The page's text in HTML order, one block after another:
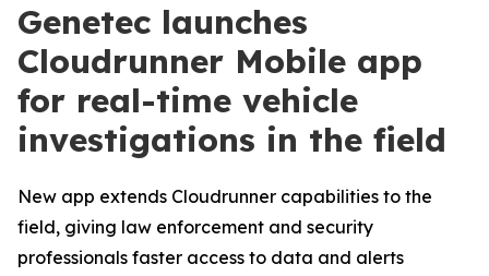
Genetec launches
Cloudrunner Mobile app
for real-time vehicle
investigations in the field
New app extends Cloudrunner capabilities to the
field, giving law enforcement and security
professionals faster access to data and alerts